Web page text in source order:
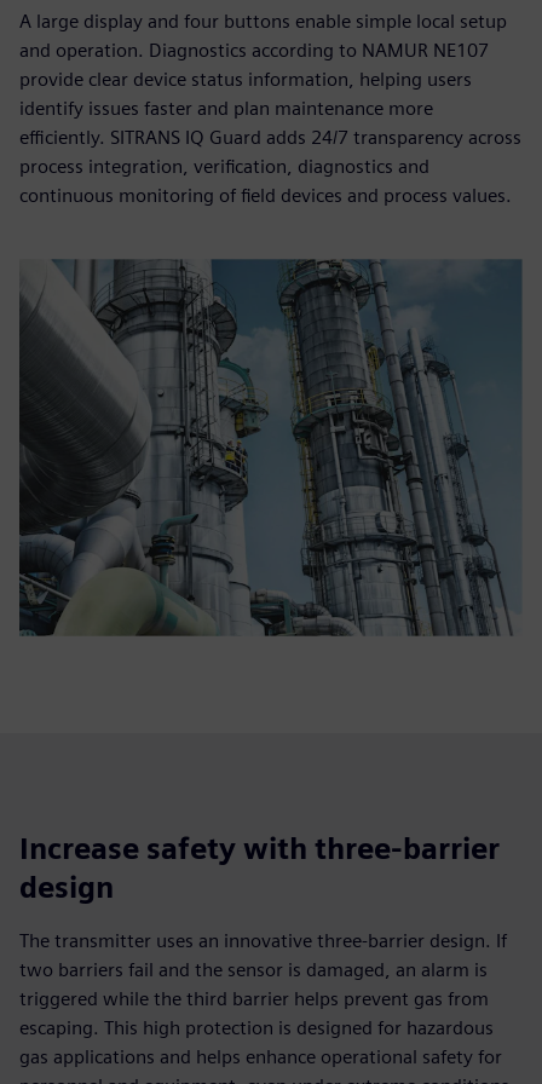
A large display and four buttons enable simple local setup
and operation. Diagnostics according to NAMUR NE107
provide clear device status information, helping users
identify issues faster and plan maintenance more
efficiently. SITRANS IQ Guard adds 24/7 transparency across
process integration, verification, diagnostics and
continuous monitoring of field devices and process values.
Increase safety with three-barrier
design
The transmitter uses an innovative three-barrier design. If
two barriers fail and the sensor is damaged, an alarm is
triggered while the third barrier helps prevent gas from
escaping. This high protection is designed for hazardous
gas applications and helps enhance operational safety for